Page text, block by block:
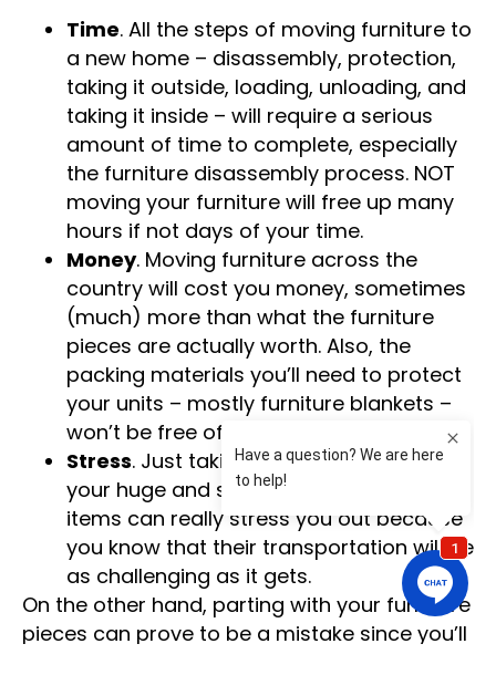
Time. All the steps of moving furniture to
a new home – disassembly, protection,
taking it outside, loading, unloading, and
taking it inside – will require a serious
amount of time to complete, especially
the furniture disassembly process. NOT
moving your furniture will free up many
hours if not days of your time.
Money. Moving furniture across the
country will cost you money, sometimes
(much) more than what the furniture
pieces are actually worth. Also, the
packing materials you’ll need to protect
your units – mostly furniture blankets –
won’t be free of charge either.
Stress. Just taking a quick glance at
your huge and super-heavy furniture
items can really stress you out because
you know that their transportation will be
as challenging as it gets.
On the other hand, parting with your furniture
pieces can prove to be a mistake since you’ll